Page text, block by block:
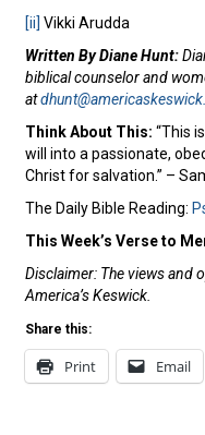
[ii] Vikki Arudda
Written By Diane Hunt:
biblical counselor and
at
Think About This: “This
will into a passionate,
Christ for salvation.” –
The Daily Bible Reading:
This Week’s Verse to
Disclaimer: The views and
America’s Keswick.
Share this:
Print Email